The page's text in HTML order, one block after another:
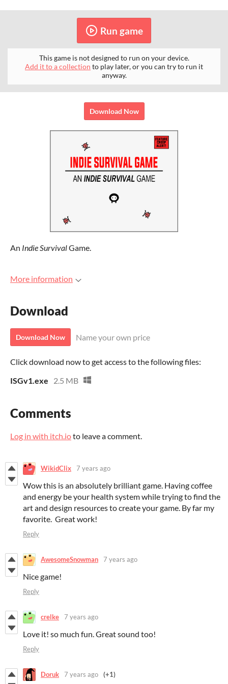
Run game
This game is not designed to run on your device.
Add it to a collection to play later, or you can try to run it
anyway.
Download Now
An Indie SurvivalGame.
More information
Download
Download Now Name your own price
Click download now to get access to the following files:
ISGv1.exe
2.5 MB
Comments
Log in with itch.ioto leave a comment.
WikidClix 7 years ago
Wow this is an absolutely brilliant game. Having coffee
and energy be your health system while trying to find the
art and design resources to create your game. By far my
favorite. Great work!
Reply
AwesomeSnowman 7 years ago
Nice game!
Reply
crelke 7 years ago
Love it! so much fun. Great sound too!
Reply
Doruk 7 years ago (+1)